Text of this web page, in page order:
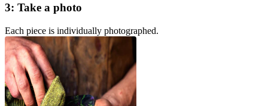
3: Take a photo
Each piece is individually photographed.